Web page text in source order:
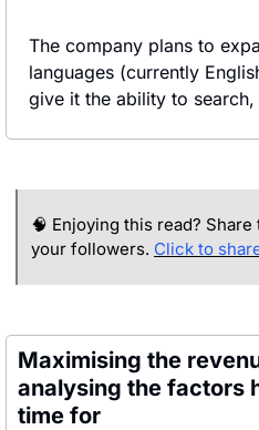
The company plans to
languages (currently
give it the ability to
🧠 Enjoying this read?
your followers. Click to
Maximising the
analysing the factors
time for